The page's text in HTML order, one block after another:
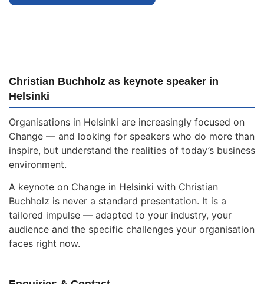
Christian Buchholz as keynote speaker in
Helsinki
Organisations in Helsinki are increasingly focused on
Change — and looking for speakers who do more than
inspire, but understand the realities of today’s business
environment.
A keynote on Change in Helsinki with Christian
Buchholz is never a standard presentation. It is a
tailored impulse — adapted to your industry, your
audience and the specific challenges your organisation
faces right now.